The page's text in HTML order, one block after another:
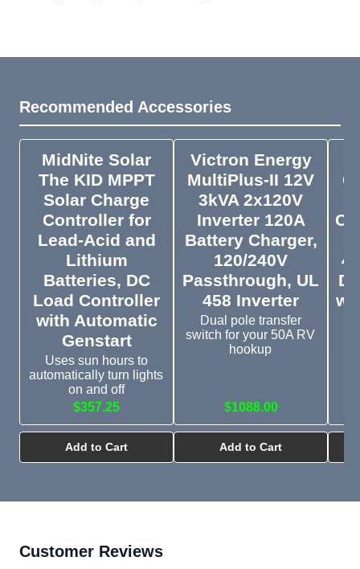
Recommended Accessories
MidNite Solar
The KID MPPT
Solar Charge
Controller for
Lead-Acid and
Lithium
Batteries, DC
Load Controller
with Automatic
Genstart
Uses sun hours to
automatically turn lights
on and off
$357.25
Add to Cart
Victron Energy
MultiPlus-II 12V
3kVA 2x120V
Inverter 120A
Battery Charger,
120/240V
Passthrough, UL
458 Inverter
Dual pole transfer
switch for your 50A RV
hookup
$1088.00
Add to Cart
Customer Reviews